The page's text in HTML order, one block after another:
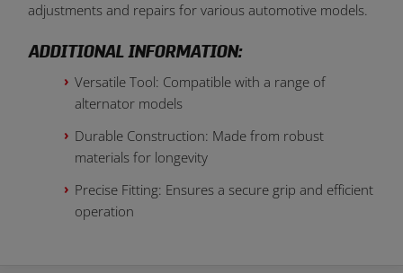
adjustments and repairs for various automotive models.
ADDITIONAL INFORMATION:
Versatile Tool: Compatible with a range of
alternator models
Durable Construction: Made from robust
materials for longevity
Precise Fitting: Ensures a secure grip and efficient
operation